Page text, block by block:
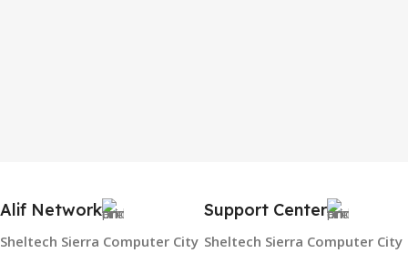
Alif Network
Sheltech Sierra Computer City
Support Center
Sheltech Sierra Computer City